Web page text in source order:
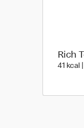
Rich
41 kcal